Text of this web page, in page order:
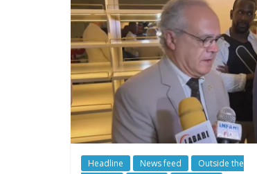
Headline News feed
Outside the